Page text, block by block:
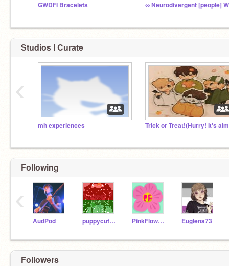
GWDFI Bracelets
Studios I Curate
mh experiences
‹
Following
AudPod puppycutest PinkFlower101_1 Euglena73
‹
Followers